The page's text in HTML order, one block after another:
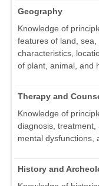
Geography
Knowledge of
features of land,
characteristics,
of plant, animal, and
Therapy and
Knowledge of
diagnosis, treatment,
mental dysfunctions,
History and